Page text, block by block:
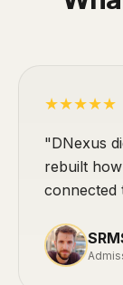
★★★★★
"DNexus
rebuilt
connected